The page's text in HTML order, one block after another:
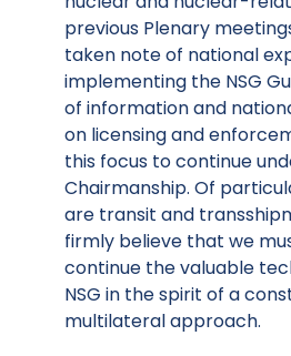
previous Plenary
taken note of national
implementing the NSG
of information and
on licensing and
this focus to continue
Chairmanship. Of
are transit and
firmly believe that we
continue the valuable
NSG in the spirit of a
multilateral approach.